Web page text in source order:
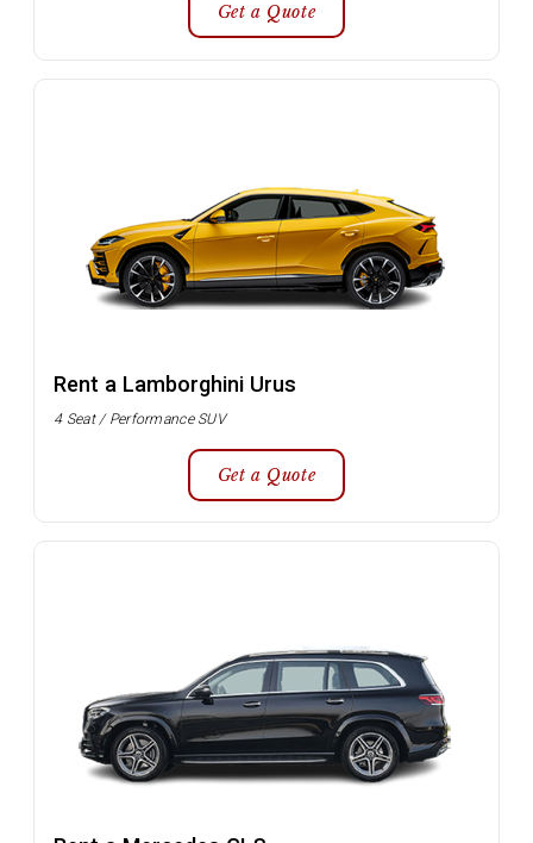
Get a Quote
Rent a Lamborghini Urus
4 Seat / Performance SUV
Get a Quote